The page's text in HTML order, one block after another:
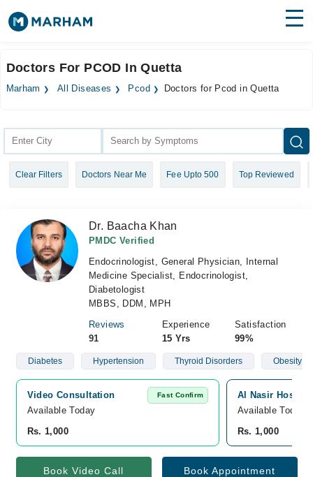
Surgeries
Health Hub
Forum
Login
Doctors For PCOD In Quetta
Marham All Diseases Pcod Doctors for Pcod in Quetta
Clear Filters Doctors Near Me Fee Upto 500 Top Reviewed
Dr. Baacha Khan
PMDC Verified
Endocrinologist, General Physician, Internal
Medicine Specialist, Endocrinologist,
Diabetologist
MBBS, DDM, MPH
Reviews
91
Experience
15 Yrs
Satisfaction
99%
Diabetes Hypertension Thyroid Disorders Obesity
Video Consultation Fast Confirm
Available Today
Rs. 1,000
Al Nasir
Available Today
Rs. 1,000
Book Video Call Book Appointment